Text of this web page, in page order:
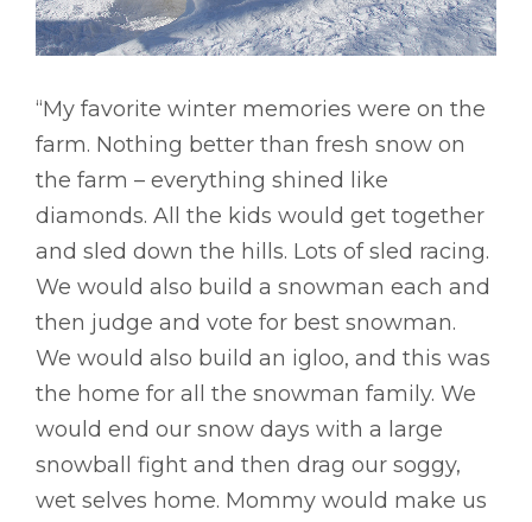
“My favorite winter memories were on the
farm. Nothing better than fresh snow on
the farm – everything shined like
diamonds. All the kids would get together
and sled down the hills. Lots of sled racing.
We would also build a snowman each and
then judge and vote for best snowman.
We would also build an igloo, and this was
the home for all the snowman family. We
would end our snow days with a large
snowball fight and then drag our soggy,
wet selves home. Mommy would make us